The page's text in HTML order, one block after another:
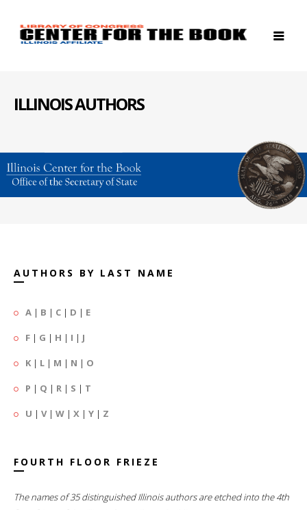
ILLINOIS AUTHORS
AUTHORS BY LAST NAME
A | B | C | D | E
F | G | H | I | J
K | L | M | N | O
P | Q | R | S | T
U | V| W | X | Y | Z
FOURTH FLOOR FRIEZE
The names of 35 distinguished Illinois authors are etched into the 4th